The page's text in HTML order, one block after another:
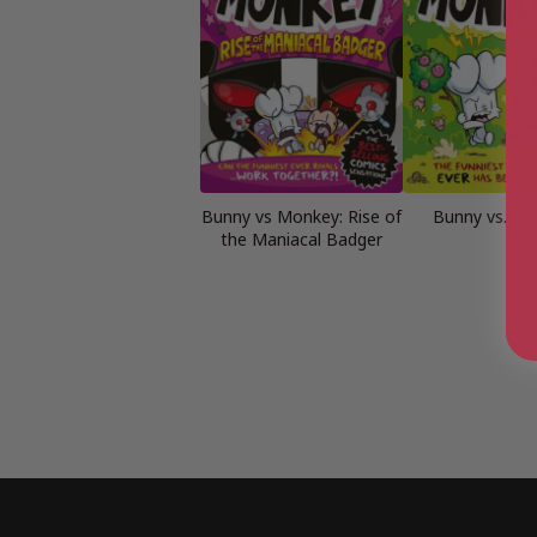
Bunny vs Monkey: Rise of
the Maniacal Badger
Bunny vs.